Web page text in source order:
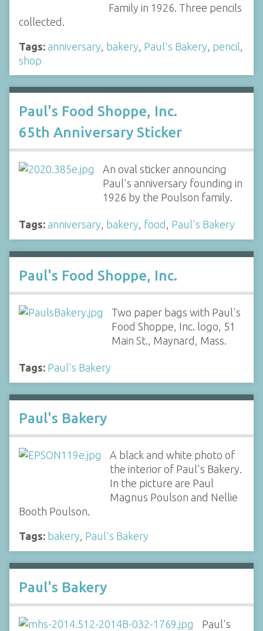
Family in 1926. Three pencils
collected.
Tags: anniversary bakery Paul's Bakery pencil
shop
Paul's Food Shoppe, Inc.
65th Anniversary Sticker
An oval sticker announcing
Paul's anniversary founding in
1926 by the Poulson family.
Tags: anniversary, bakery, food , Paul's Bakery
Paul's Food Shoppe, Inc.
Two paper bags with Paul's
Food Shoppe, Inc. logo, 51
Main St., Maynard, Mass.
Tags: Paul's Bakery
Paul's Bakery
A black and white photo of
the interior of Paul's Bakery.
In the picture are Paul
Magnus Poulson and Nellie
Booth Poulson.
Tags: bakery, Paul's Bakery
Paul's Bakery
Paul's